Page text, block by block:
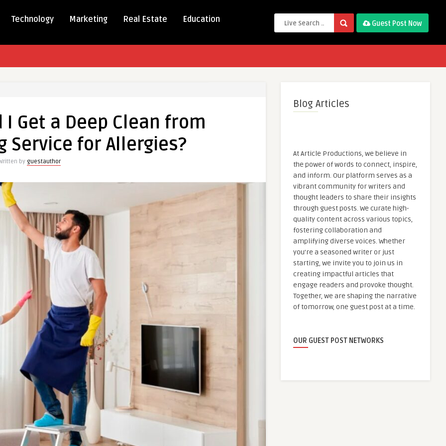
Technology Marketing Real Estate Education Guest Post Now
Get a Deep Clean from
Service for Allergies?
by guestauthor
Blog Articles
At Article Productions, we believe in
the power of words to connect, inspire,
and inform. Our platform serves as a
vibrant community for writers and
thought leaders to share their insights
through guest posts. We curate high-
quality content across various topics,
fostering collaboration and
amplifying diverse voices. Whether
you're a seasoned writer or just
starting, we invite you to join us in
creating impactful articles that
engage readers and provoke thought.
Together, we are shaping the narrative
of tomorrow, one guest post at a time.
OUR GUEST POST NETWORKS